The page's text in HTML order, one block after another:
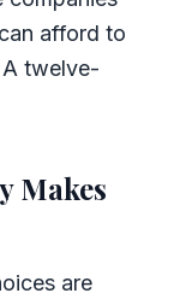
afford to
twelve-
Makes
are